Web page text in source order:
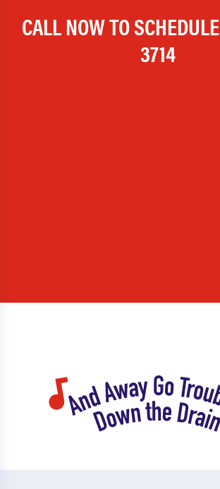
CALL NOW TO SCHEDULE
3714